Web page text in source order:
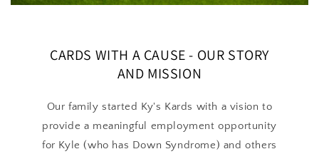
CARDS WITH A CAUSE - OUR STORY
AND MISSION
Our family started Ky's Kards with a vision to
provide a meaningful employment opportunity
for Kyle (who has Down Syndrome) and others